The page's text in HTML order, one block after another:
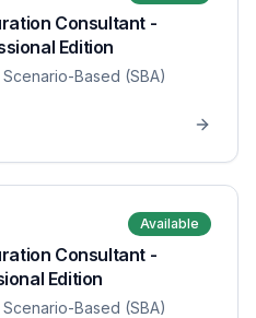
Consultant -
Edition
Scenario-Based (SBA)
Available
Consultant -
Edition
Scenario-Based (SBA)